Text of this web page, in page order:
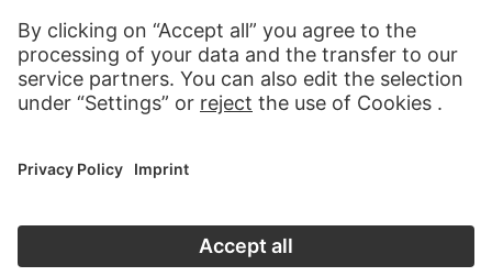
Works
Artists
Albums
About the digital collection
SOCIAL MEDIA